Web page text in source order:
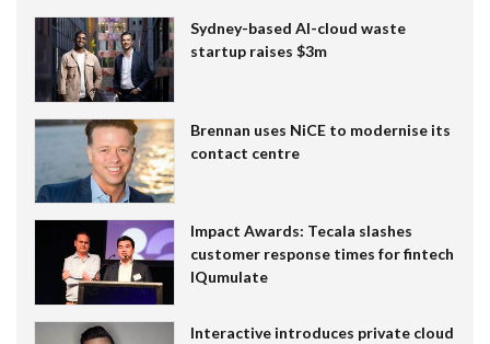
Sydney-based AI-cloud waste
startup raises $3m
Brennan uses NiCE to modernise its
contact centre
Impact Awards: Tecala slashes
customer response times for fintech
IQumulate
Interactive introduces private cloud